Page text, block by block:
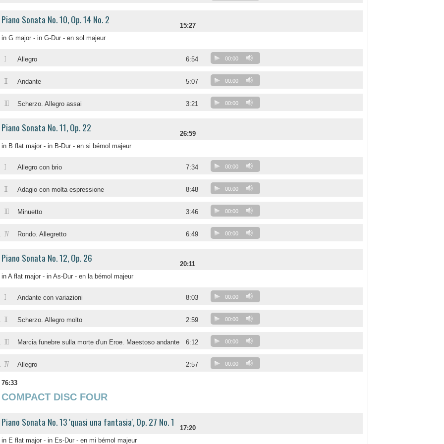
Piano Sonata No. 10, Op. 14 No. 2
15:27
in G major - in G-Dur - en sol majeur
I Allegro 6:54 00:00
II Andante 5:07 00:00
III Scherzo. Allegro assai 3:21 00:00
Piano Sonata No. 11, Op. 22
26:59
in B flat major - in B-Dur - en si bémol majeur
I Allegro con brio 7:34 00:00
II Adagio con molta espressione 8:48 00:00
III Minuetto 3:46 00:00
IV Rondo. Allegretto 6:49 00:00
Piano Sonata No. 12, Op. 26
20:11
in A flat major - in As-Dur - en la bémol majeur
I Andante con variazioni 8:03 00:00
II Scherzo. Allegro molto 2:59 00:00
III Marcia funebre sulla morte d'un Eroe. Maestoso andante 6:12 00:00
IV Allegro 2:57 00:00
76:33
COMPACT DISC FOUR
Piano Sonata No. 13 'quasi una fantasia', Op. 27 No. 1
17:20
in E flat major - in Es-Dur - en mi bémol majeur